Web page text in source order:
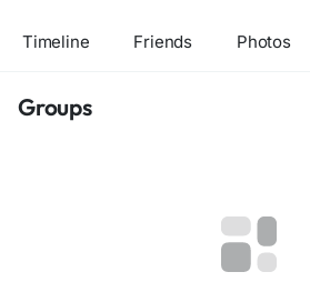
Timeline Friends Photos
Groups